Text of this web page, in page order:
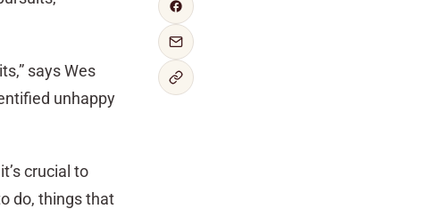
says Wes
unhappy
crucial to
do, things that